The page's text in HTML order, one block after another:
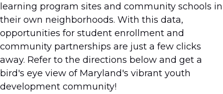
learning program sites and community schools in
their own neighborhoods. With this data,
opportunities for student enrollment and
community partnerships are just a few clicks
away. Refer to the directions below and get a
bird's eye view of Maryland's vibrant youth
development community!